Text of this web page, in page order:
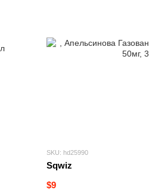
SKU: hd25990
Sqwiz
$9